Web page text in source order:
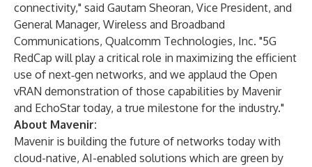
connectivity," said Gautam Sheoran, Vice President, and
General Manager, Wireless and Broadband
Communications, Qualcomm Technologies, Inc. "5G
RedCap will play a critical role in maximizing the efficient
use of next‑gen networks, and we applaud the Open
vRAN demonstration of those capabilities by Mavenir
and EchoStar today, a true milestone for the industry."
About Mavenir:
Mavenir is building the future of networks today with
cloud-native, AI-enabled solutions which are green by